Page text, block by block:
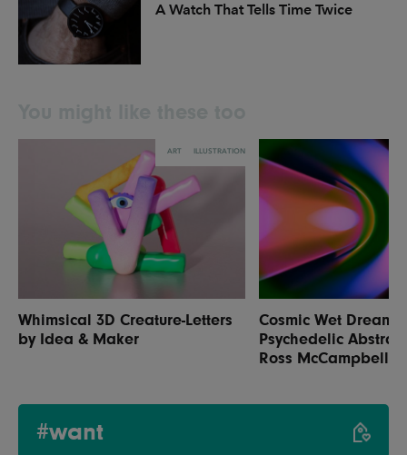
A Watch That Tells Time Twice
ART ILLUSTRATION
Whimsical 3D Creature-Letters
by Idea & Maker
Cosmic Wet Dream:
Psychedelic
Ross McCampbell
#want